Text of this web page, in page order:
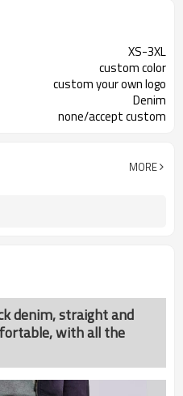
XS-3XL
custom color
custom your own logo
Denim
none/accept custom
MORE
denim, straight and
with all the